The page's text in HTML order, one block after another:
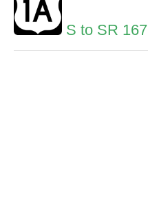
S to SR 167